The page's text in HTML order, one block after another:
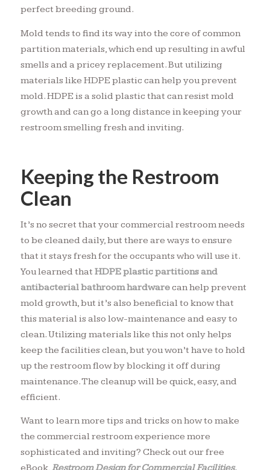
perfect breeding ground.
Mold tends to find its way into the core of common
partition materials, which end up resulting in awful
smells and a pricey replacement. But utilizing
materials like HDPE plastic can help you prevent
mold. HDPE is a solid plastic that can resist mold
growth and can go a long distance in keeping your
restroom smelling fresh and inviting.
Keeping the Restroom
Clean
It’s no secret that your commercial restroom needs
to be cleaned daily, but there are ways to ensure
that it stays fresh for the occupants who will use it.
You learned that HDPE plastic partitionsand
antibacterial bathroom hardwarecan help prevent
mold growth, but it’s also beneficial to know that
this material is also low-maintenance and easy to
clean. Utilizing materials like this not only helps
keep the facilities clean, but you won’t have to hold
up the restroom flow by blocking it off during
maintenance. The cleanup will be quick, easy, and
efficient.
Want to learn more tips and tricks on how to make
the commercial restroom experience more
sophisticated and inviting? Check out our free